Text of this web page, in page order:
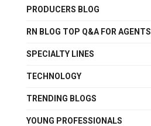
PRODUCERS BLOG
RN BLOG TOP Q&A FOR AGENTS
SPECIALTY LINES
TECHNOLOGY
TRENDING BLOGS
YOUNG PROFESSIONALS